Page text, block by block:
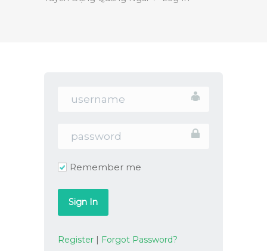
Remember me
Register | Forgot Password?